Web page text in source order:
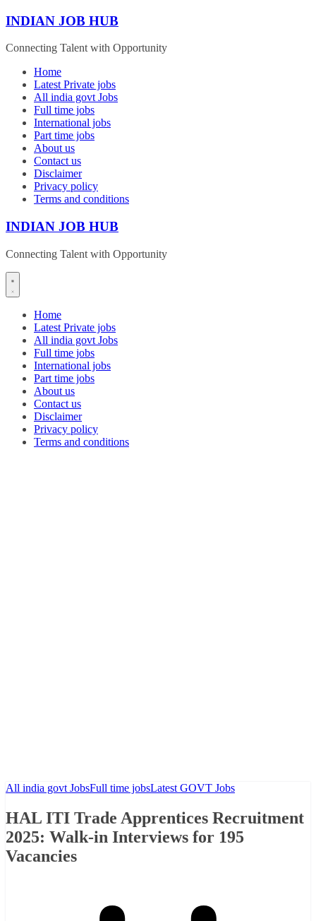
Skip
content
INDIAN JOB HUB
Connecting Talent with Opportunity
Home
Latest Private jobs
All india govt Jobs
Full time jobs
International jobs
Part time jobs
About us
Contact us
Disclaimer
Privacy policy
Terms and conditions
INDIAN JOB HUB
Connecting Talent with Opportunity
Home
Latest Private jobs
All india govt Jobs
Full time jobs
International jobs
Part time jobs
About us
Contact us
Disclaimer
Privacy policy
Terms and conditions
All india govt JobsFull time jobsLatest GOVT Jobs
HAL ITI Trade Apprentices Recruitment
2025: Walk-in Interviews for 195
Vacancies